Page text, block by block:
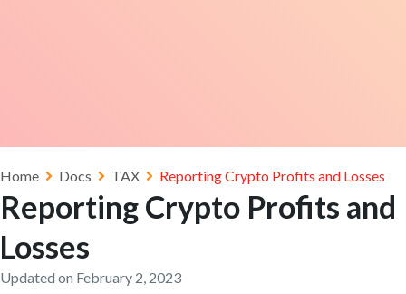
Home Docs TAX Reporting Crypto Profits and Losses
Reporting Crypto Profits and
Losses
Updated on February 2, 2023